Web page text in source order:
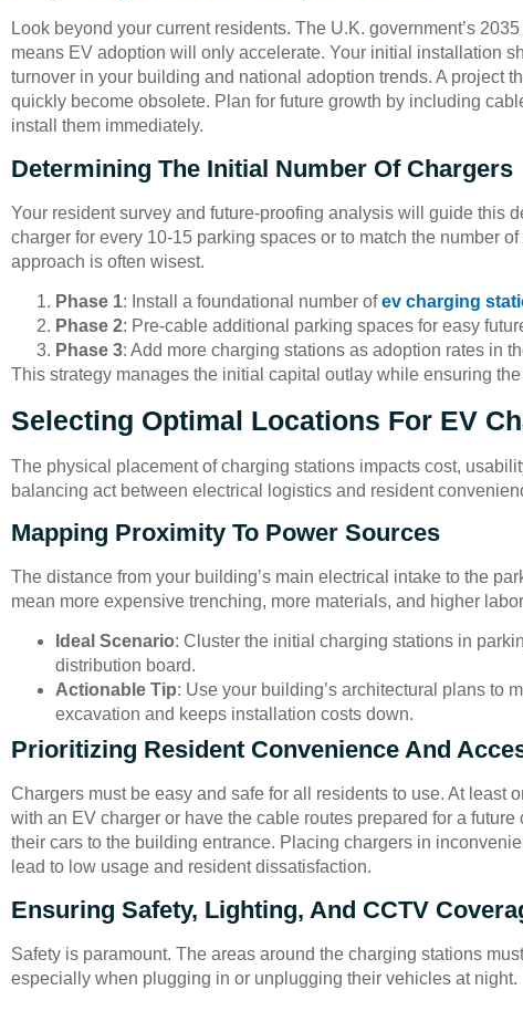
Look beyond your current residents. The U.K. government’s
means EV adoption will only accelerate. Your initial installation
turnover in your building and national adoption trends. A project
quickly become obsolete. Plan for future growth by including
install them immediately.
Determining The Initial Number Of Chargers
Your resident survey and future-proofing analysis will guide this
charger for every 10-15 parking spaces or to match the number
approach is often wisest.
Phase 1: Install a foundational number ofev charging
Phase 2: Pre-cable additional parking spaces for easy
Phase 3: Add more charging stations as adoption rates in
This strategy manages the initial capital outlay while ensuring
Selecting Optimal Locations For EV
The physical placement of charging stations impacts cost,
balancing act between electrical logistics and resident
Mapping Proximity To Power Sources
The distance from your building’s main electrical intake to the
mean more expensive trenching, more materials, and higher
Ideal Scenario: Cluster the initial charging stations in
distribution board.
Actionable Tip: Use your building’s architectural plans to
excavation and keeps installation costs down.
Prioritizing Resident Convenience And
Chargers must be easy and safe for all residents to use. At least
with an EV charger or have the cable routes prepared for a
their cars to the building entrance. Placing chargers in
lead to low usage and resident dissatisfaction.
Ensuring Safety, Lighting, And CCTV
Safety is paramount. The areas around the charging stations
especially when plugging in or unplugging their vehicles at night.